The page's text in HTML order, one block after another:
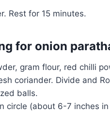
Rest for 15 minutes.
for onion
gram flour, red chilli
coriander. Divide and
balls.
circle (about 6-7 inches